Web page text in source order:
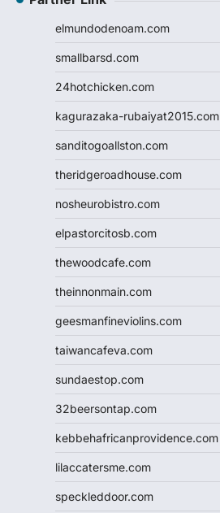
elmundodenoam.com
smallbarsd.com
24hotchicken.com
kagurazaka-rubaiyat2015.com
sanditogoallston.com
theridgeroadhouse.com
nosheurobistro.com
elpastorcitosb.com
thewoodcafe.com
theinnonmain.com
geesmanfineviolins.com
taiwancafeva.com
sundaestop.com
32beersontap.com
kebbehafricanprovidence.com
lilaccatersme.com
speckleddoor.com